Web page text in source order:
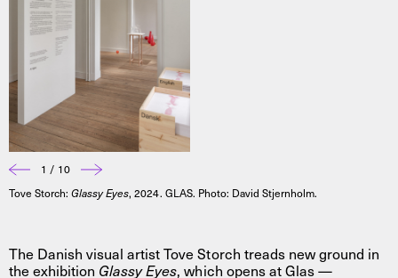
1 / 10
Tove Storch:Glassy Eyes, 2024. GLAS. Photo: David Stjernholm.
The Danish visual artist Tove Storch treads new ground in
the exhibition Glassy Eyes, which opens at Glas —